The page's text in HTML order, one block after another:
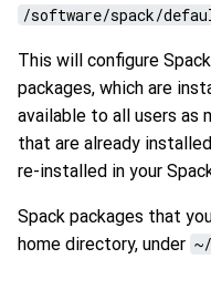
/software/spack/
This will configure
packages, which are
available to all users as
that are already
re-installed in your
Spack packages that
home directory, under